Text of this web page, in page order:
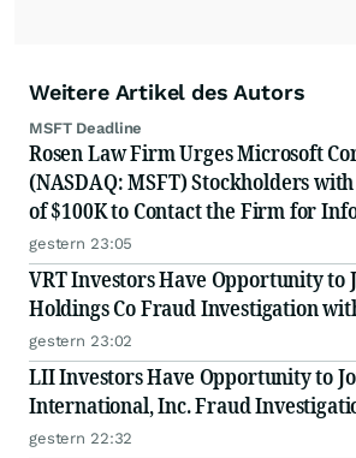
Weitere Artikel des Autors
MSFT Deadline
Rosen Law Firm Urges Microsoft
(NASDAQ: MSFT) Stockholders with
of $100K to Contact the Firm for
Their Rights
gestern 23:05
VRT Investors Have Opportunity to
Holdings Co Fraud Investigation
gestern 23:02
LII Investors Have Opportunity to
International, Inc. Fraud
gestern 22:32